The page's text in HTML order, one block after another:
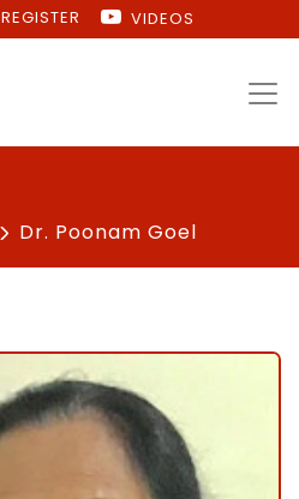
REGISTER VIDEOS
Dr. Poonam Goel